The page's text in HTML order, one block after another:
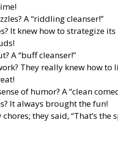
A “riddling cleanser!”
It knew how to strategize its
A “buff cleanser!”
They really knew how to
of humor? A “clean
It always brought the fun!
they said, “That’s the